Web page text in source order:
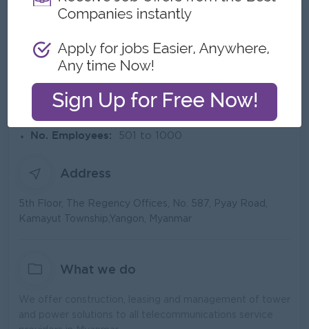
About AP Towers
Employer Details
Type:
Industry:
Construction/Building/Architecture,
Engineering/Machinery, Telecommunications
No. Employees: 501 to 1000
Address
5th Floor, The Regency Offices, No. 587, Pyay Road,
Kamayut Township,Yangon, Myanmar
What we do